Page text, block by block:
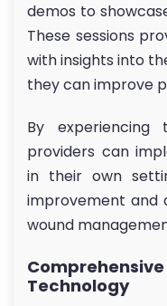
demos to
These sessions
with insights into
they can improve
By experiencing
providers can
in their own
improvement and
wound
Technology